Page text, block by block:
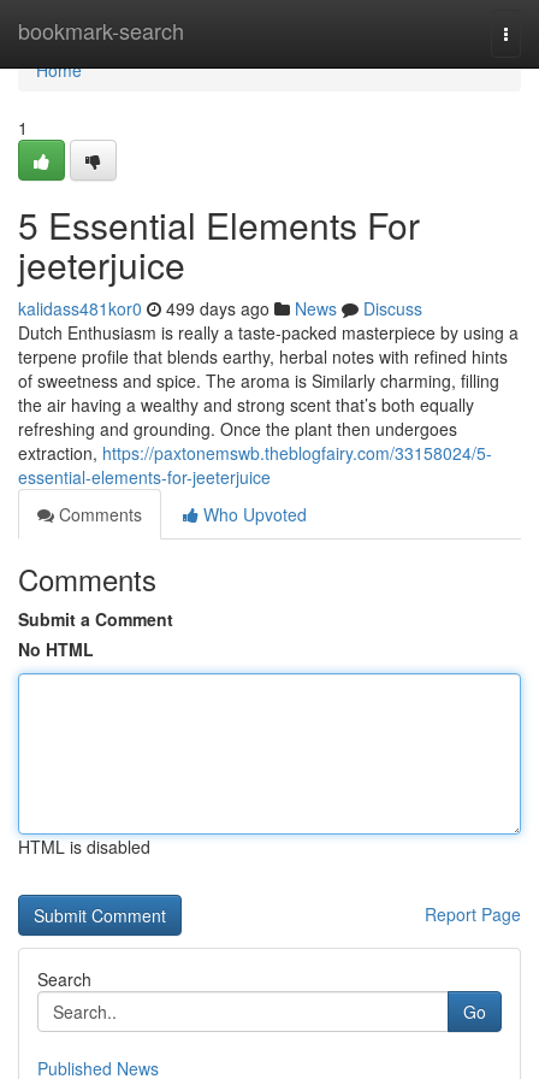
bookmark-search
Home
Home
1
5 Essential Elements For
jeeterjuice
kalidass481kor0 499 days ago News
Discuss
Dutch Enthusiasm is really a taste-packed masterpiece by using a
terpene profile that blends earthy, herbal notes with refined hints
of sweetness and spice. The aroma is Similarly charming, filling
the air having a wealthy and strong scent that’s both equally
refreshing and grounding. Once the plant then undergoes
extraction, https://paxtonemswb.theblogfairy.com/33158024/5-
essential-elements-for-jeeterjuice
Comments
Who Upvoted
Comments
Submit a Comment
No HTML
HTML is disabled
Report Page
Search
Go
Published News